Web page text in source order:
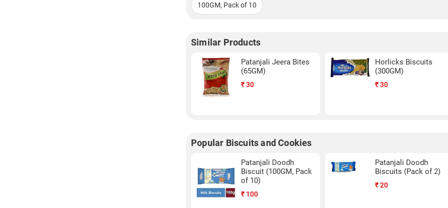
100GM, Pack of 10
Similar Products
Patanjali Jeera Bites
(65GM)
₹30
Horlicks Biscuits
(300GM)
₹30
Popular Biscuits and Cookies
Patanjali Doodh
Biscuit (100GM, Pack
of 10)
₹ 100
Patanjali Doodh
Biscuits (Pack of 2)
₹20